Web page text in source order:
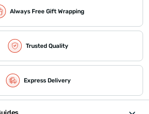
Always Free Gift Wrapping
Trusted Quality
Express Delivery